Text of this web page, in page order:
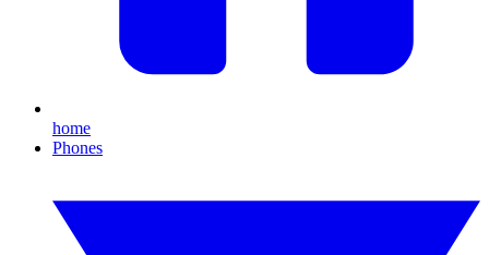
home
Phones